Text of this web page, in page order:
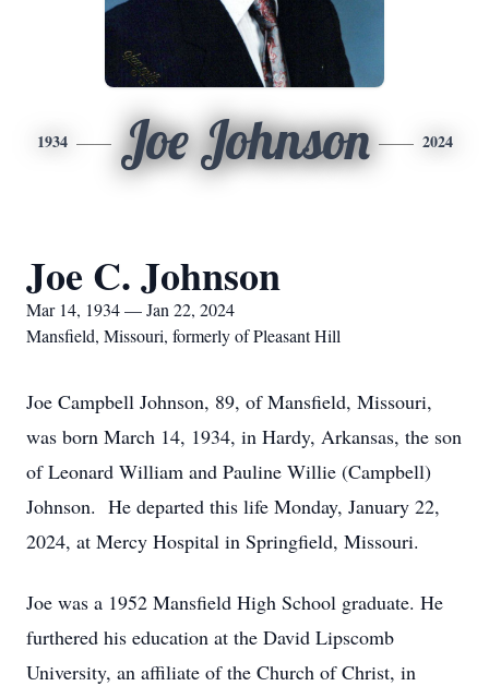
1934 Joe Johnson 2024
Joe C. Johnson
Mar 14, 1934 — Jan 22, 2024
Mansfield, Missouri, formerly of Pleasant Hill
Joe Campbell Johnson, 89, of Mansfield, Missouri,
was born March 14, 1934, in Hardy, Arkansas, the son
of Leonard William and Pauline Willie (Campbell)
Johnson. He departed this life Monday, January 22,
2024, at Mercy Hospital in Springfield, Missouri.
Joe was a 1952 Mansfield High School graduate. He
furthered his education at the David Lipscomb
University, an affiliate of the Church of Christ, in